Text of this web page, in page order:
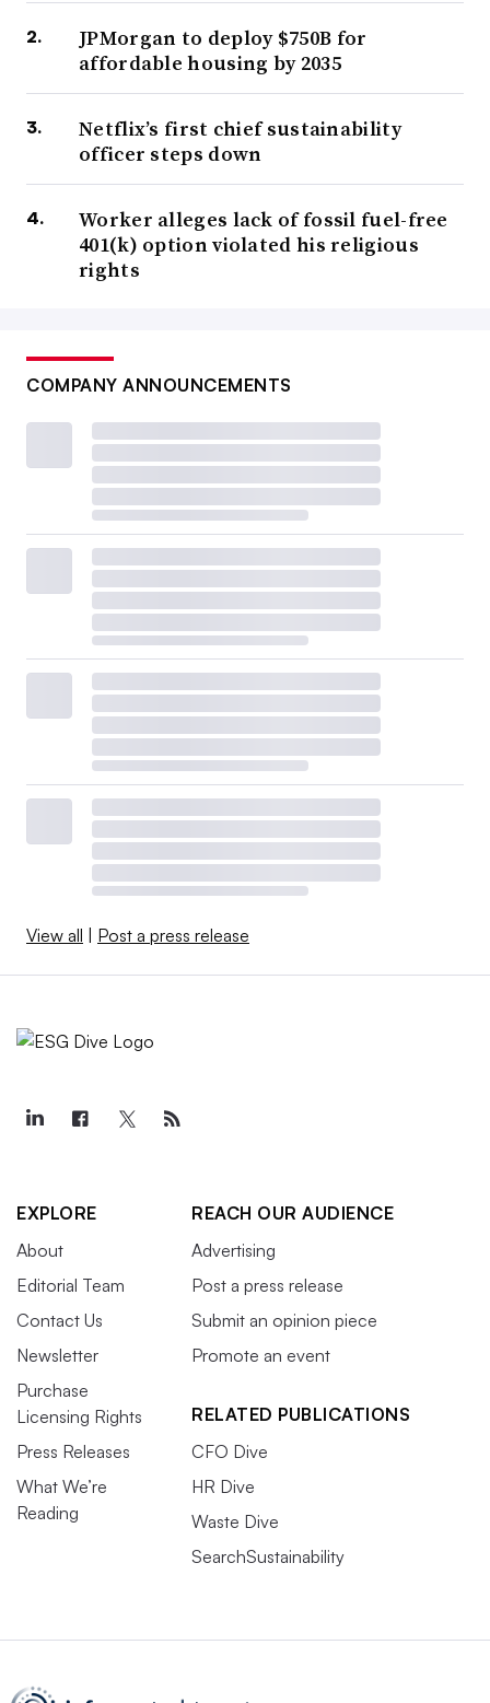
JPMorgan to deploy $750B for
affordable housing by 2035
Netflix’s first chief sustainability
officer steps down
Worker alleges lack of fossil fuel-free
401(k) option violated his religious
rights
COMPANY ANNOUNCEMENTS
View all Post a press release
EXPLORE
About
Editorial Team
Contact Us
Newsletter
Purchase
Licensing Rights
Press Releases
What We’re
Reading
REACH OUR AUDIENCE
Advertising
Post a press release
Submit an opinion piece
Promote an event
RELATED PUBLICATIONS
CFO Dive
HR Dive
Waste Dive
SearchSustainability